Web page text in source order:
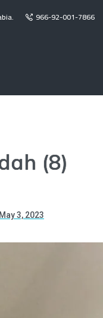
966-92-001-7866
(8)
May 3, 2023